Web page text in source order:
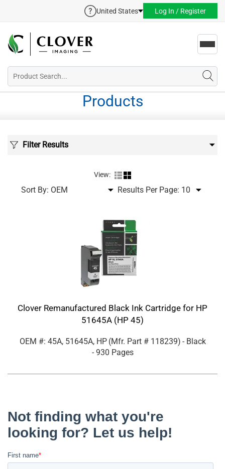
United States Log In / Register
Products
Filter Results
View:
Sort By: Results Per Page:
Clover Remanufactured Black Ink Cartridge for HP
51645A (HP 45)
OEM #: 45A, 51645A, HP (Mfr. Part # 118239) - Black
- 930 Pages